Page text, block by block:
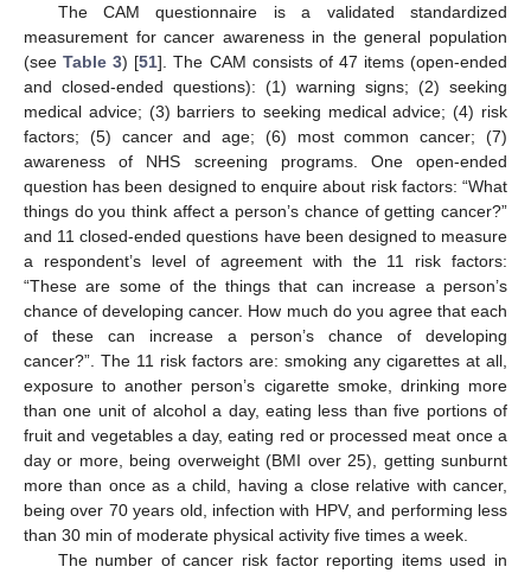
The CAM questionnaire is a validated standardized
measurement for cancer awareness in the general population
(seeTable 3) [51]. The CAM consists of 47 items (open-ended
and closed-ended questions): (1) warning signs; (2) seeking
medical advice; (3) barriers to seeking medical advice; (4) risk
factors; (5) cancer and age; (6) most common cancer; (7)
awareness of NHS screening programs. One open-ended
question has been designed to enquire about risk factors: “What
things do you think affect a person’s chance of getting cancer?”
and 11 closed-ended questions have been designed to measure
a respondent’s level of agreement with the 11 risk factors:
“These are some of the things that can increase a person’s
chance of developing cancer. How much do you agree that each
of these can increase a person’s chance of developing
cancer?”. The 11 risk factors are: smoking any cigarettes at all,
exposure to another person’s cigarette smoke, drinking more
than one unit of alcohol a day, eating less than five portions of
fruit and vegetables a day, eating red or processed meat once a
day or more, being overweight (BMI over 25), getting sunburnt
more than once as a child, having a close relative with cancer,
being over 70 years old, infection with HPV, and performing less
than 30 min of moderate physical activity five times a week.
The number of cancer risk factor reporting items used in